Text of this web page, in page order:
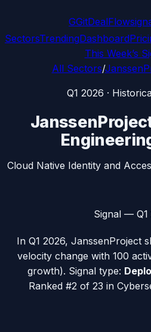
GGitDealFlow
SectorsTrendingDashboard
This Week’s
All Sectors/
Q1 2026 ·
Cloud Native Identity and
Signal —
In Q1 2026, JanssenProject
velocity change with 100
growth). Signal type:
Ranked #2 of 23 in